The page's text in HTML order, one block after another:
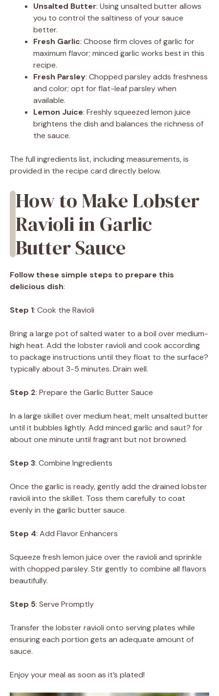
Unsalted Butter: Using unsalted butter allows
you to control the saltiness of your sauce
better.
Fresh Garlic: Choose firm cloves of garlic for
maximum flavor; minced garlic works best in this
recipe.
Fresh Parsley: Chopped parsley adds freshness
and color; opt for flat-leaf parsley when
available.
Lemon Juice: Freshly squeezed lemon juice
brightens the dish and balances the richness of
the sauce.
The full ingredients list, including measurements, is
provided in the recipe card directly below.
How to Make Lobster
Ravioli in Garlic
Butter Sauce
Follow these simple steps to prepare this
delicious dish:
Step 1: Cook the Ravioli
Bring a large pot of salted water to a boil over medium-
high heat. Add the lobster ravioli and cook according
to package instructions until they float to the surface?
typically about 3-5 minutes. Drain well.
Step 2: Prepare the Garlic Butter Sauce
In a large skillet over medium heat, melt unsalted butter
until it bubbles lightly. Add minced garlic and saut? for
about one minute until fragrant but not browned.
Step 3: Combine Ingredients
Once the garlic is ready, gently add the drained lobster
ravioli into the skillet. Toss them carefully to coat
evenly in the garlic butter sauce.
Step 4: Add Flavor Enhancers
Squeeze fresh lemon juice over the ravioli and sprinkle
with chopped parsley. Stir gently to combine all flavors
beautifully.
Step 5: Serve Promptly
Transfer the lobster ravioli onto serving plates while
ensuring each portion gets an adequate amount of
sauce.
Enjoy your meal as soon as it’s plated!